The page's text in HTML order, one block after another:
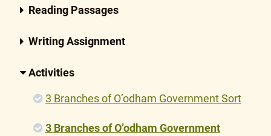
Reading Passages
Writing Assignment
Activities
3 Branches of O’odham Government Sort
3 Branches of O’odham Government